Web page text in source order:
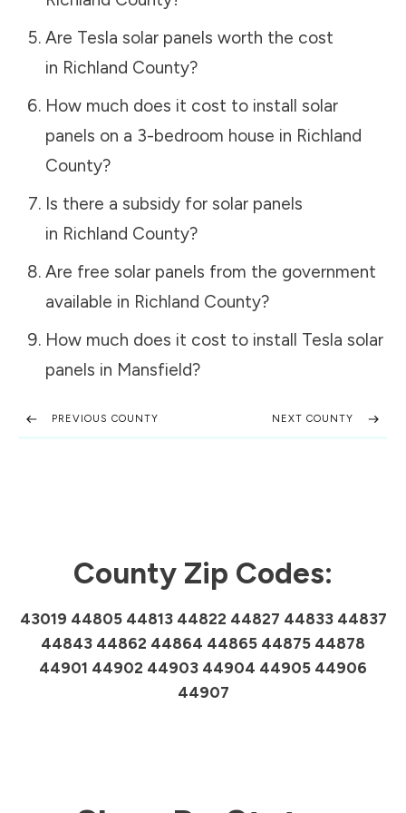
Are Tesla solar panels worth the cost
in Richland County?
How much does it cost to install solar
panels on a 3-bedroom house in Richland
County?
Is there a subsidy for solar panels
in Richland County?
Are free solar panels from the government
available in Richland County?
How much does it cost to install Tesla solar
panels in Mansfield?
PREVIOUS COUNTY NEXT COUNTY
County Zip Codes:
43019 44805 44813 44822 44827 44833 44837
44843 44862 44864 44865 44875 44878
44901 44902 44903 44904 44905 44906
44907